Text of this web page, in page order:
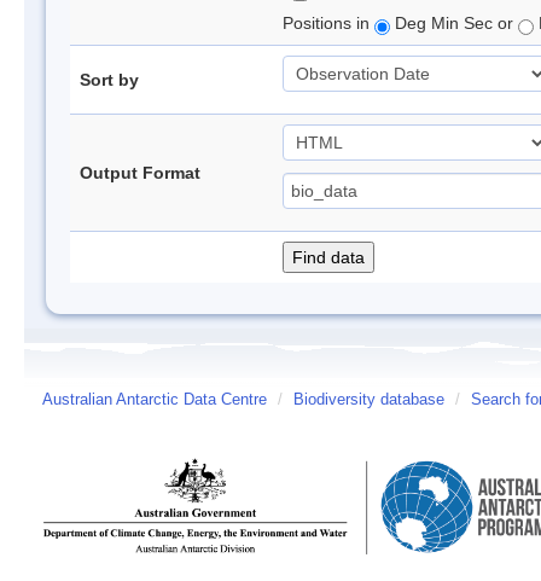
Positions in
Deg Min Sec or
Sort by
Output Format
Australian Antarctic Data Centre / Biodiversity database / Search